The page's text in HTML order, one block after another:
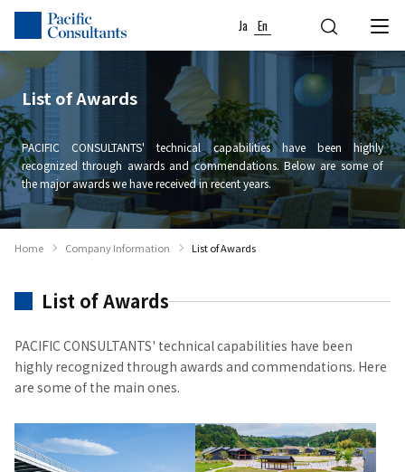
Skip to content
Go to site menu
Ja En
List of Awards
PACIFIC CONSULTANTS' technical capabilities have been highly
recognized through awards and commendations. Below are some of
the major awards we have received in recent years.
Home Company Information List of Awards
List of Awards
PACIFIC CONSULTANTS' technical capabilities have been
highly recognized through awards and commendations. Here
are some of the main ones.